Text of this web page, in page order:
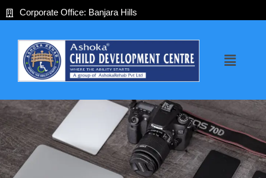
Skip
to
Corporate Office: Banjara Hills
Menu